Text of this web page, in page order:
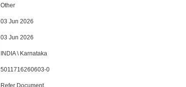
Other
03 Jun 2026
03 Jun 2026
INDIA \ Karnataka
5011716260603-0
Refer Document.